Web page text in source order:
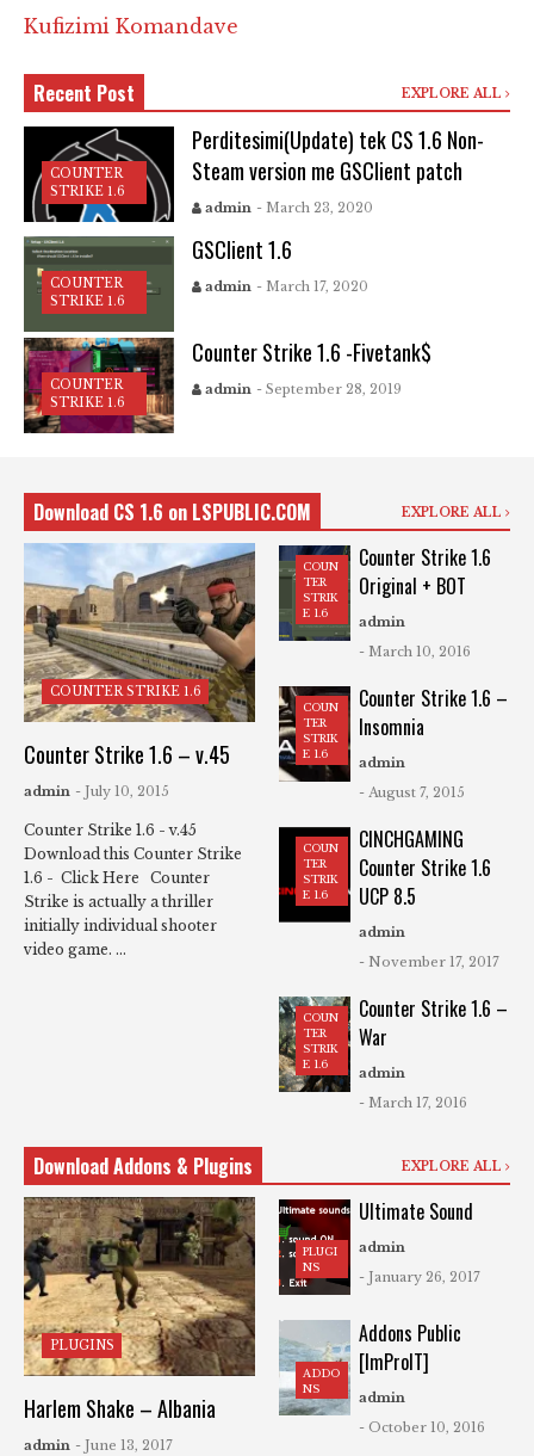
Kufizimi Komandave
Recent Post EXPLORE ALL
COUNTER
STRIKE 1.6
Perditesimi(Update) tek CS 1.6 Non-
Steam version me GSClient patch
admin - March 23, 2020
COUNTER
STRIKE 1.6
GSClient 1.6
admin - March 17, 2020
COUNTER
STRIKE 1.6
Counter Strike 1.6 -Fivetank$
admin - September 28, 2019
Download CS 1.6 on LSPUBLIC.COM EXPLORE ALL
COUNTER STRIKE 1.6
Counter Strike 1.6 – v.45
admin - July 10, 2015
Counter Strike 1.6 - v.45
Download this Counter Strike
1.6 - Click Here Counter
Strike is actually a thriller
initially individual shooter
video game. ...
COUN
TER
STRIK
E 1.6
Counter Strike 1.6
Original + BOT
admin
- March 10, 2016
COUN
TER
STRIK
E 1.6
Counter Strike 1.6 –
Insomnia
admin
- August 7, 2015
COUN
TER
STRIK
E 1.6
CINCHGAMING
Counter Strike 1.6
UCP 8.5
admin
- November 17, 2017
COUN
TER
STRIK
E 1.6
Counter Strike 1.6 –
War
admin
- March 17, 2016
Download Addons & Plugins EXPLORE ALL
PLUGINS
Harlem Shake – Albania
admin - June 13, 2017
PLUGI
NS
Ultimate Sound
admin
- January 26, 2017
ADDO
NS
Addons Public
[ImProIT]
admin
- October 10, 2016